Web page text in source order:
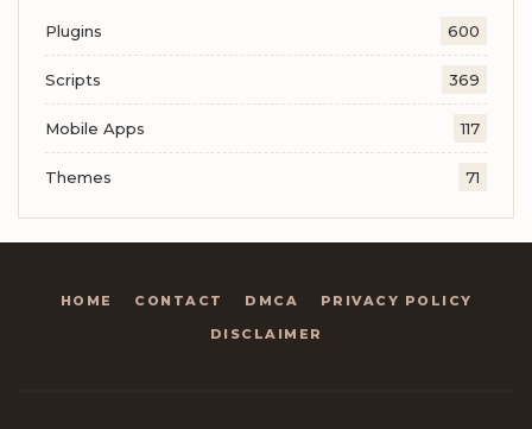
Plugins 600
Scripts 369
Mobile Apps 117
Themes 71
HOME CONTACT DMCA
PRIVACY POLICY
DISCLAIMER